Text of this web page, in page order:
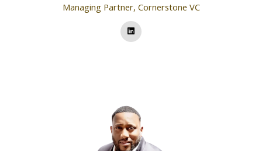
Managing Partner, Cornerstone VC